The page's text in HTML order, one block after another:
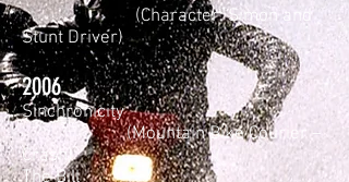
(Character: Simon and
Stunt Driver)
2006
Sinchronicity
(Mountain Bike Courier –
Crash)
The Bill